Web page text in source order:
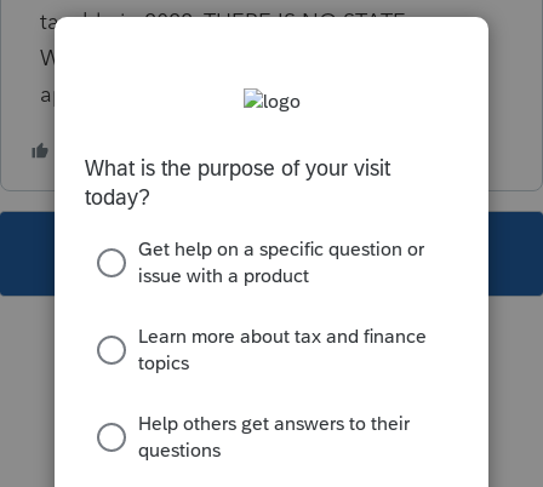
taxable in 2022. THERE IS NO STATE
WITHHOLDING. This diagnostic is not
applicable. How do I clear this??
This topic has been closed for replies.